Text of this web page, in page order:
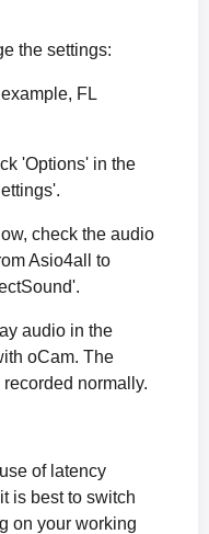
the settings:
FL
'Options' in the
check the audio
Asio4all to
audio in the
oCam. The
normally.
of latency
is best to switch
on your working